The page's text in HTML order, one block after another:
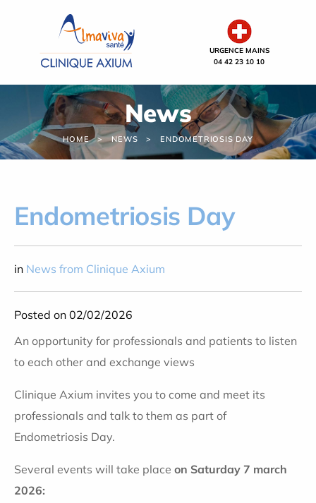
URGENCE MAINS
04 42 23 10 10
News
HOME NEWS ENDOMETRIOSIS DAY
Endometriosis Day
in News from Clinique Axium
Posted on 02/02/2026
An opportunity for professionals and patients to listen
to each other and exchange views
Clinique Axium invites you to come and meet its
professionals and talk to them as part of
Endometriosis Day.
Several events will take place on Saturday 7 march
2026: